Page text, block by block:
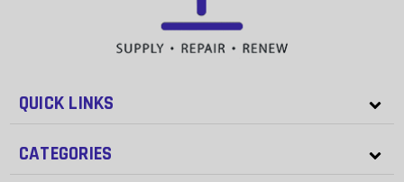
QUICK LINKS
CATEGORIES